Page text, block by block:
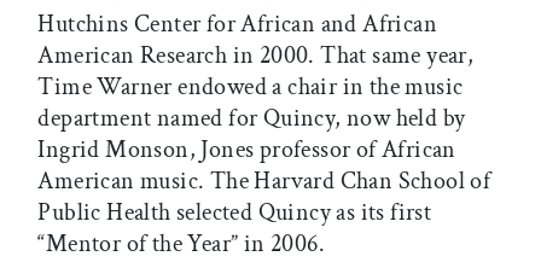
Hutchins Center for African and African
American Research in 2000. That same year,
Time Warner endowed a chair in the music
department named for Quincy, now held by
Ingrid Monson, Jones professor of African
American music. The Harvard Chan School of
Public Health selected Quincy as its first
“Mentor of the Year” in 2006.